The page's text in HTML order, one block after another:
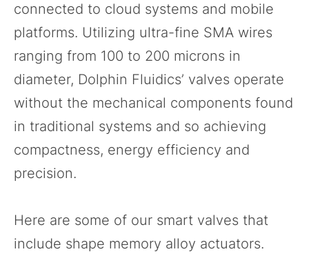
connected to cloud systems and mobile
platforms. Utilizing ultra-fine SMA wires
ranging from 100 to 200 microns in
diameter, Dolphin Fluidics’ valves operate
without the mechanical components found
in traditional systems and so achieving
compactness, energy efficiency and
precision.
Here are some of our smart valves that
include shape memory alloy actuators.